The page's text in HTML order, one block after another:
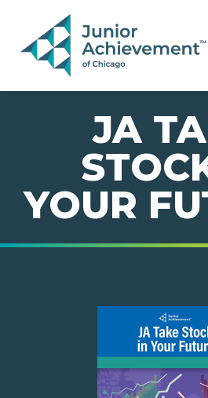
PAGE NAVIGATION:
END OF PAGE NAVIGATION.
JA
YOUR